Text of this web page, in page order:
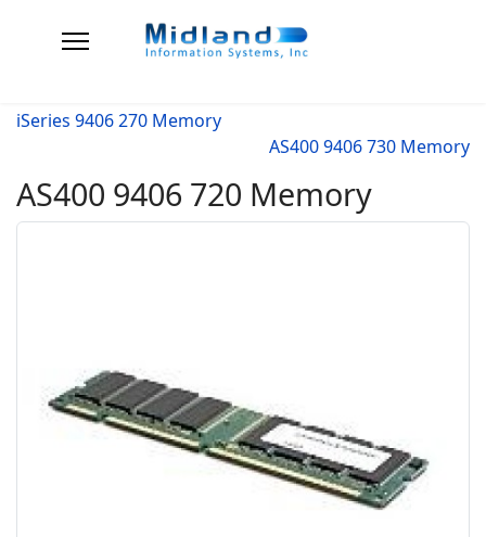
iSeries 9406 270 Memory
AS400 9406 730 Memory
AS400 9406 720 Memory